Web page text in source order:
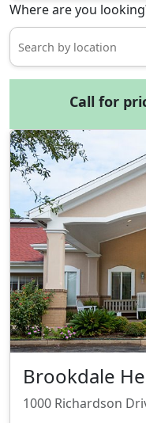
Where are you
Call for
Brookdale
1000 Richardson